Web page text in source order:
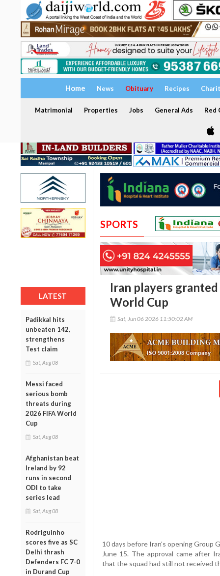
Home News Obituary Recipes
Matrimonial Properties Jobs General Ads Red
LATEST
Padikkal hits
unbeaten 142,
strengthens
Test claim
Sat, Aug 08
Messi faced
serious bomb
threats during
2026 FIFA World
Cup
Sat, Aug 08
Afghanistan beat
Ireland by 92
runs in second
ODI to take
series lead
Sat, Aug 08
Rodriguinho
scores five as SC
Delhi thrash
Defenders FC 7-0
in Durand Cup
SPORTS
Iran players
World Cup
Sat, Jun 06 2026 11:50:02 AM
10 days before Iran's opening Group
June 15. The approval came after
that the squad had still not received